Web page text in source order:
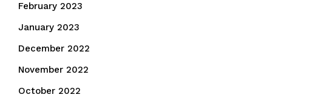
February 2023
January 2023
December 2022
November 2022
October 2022